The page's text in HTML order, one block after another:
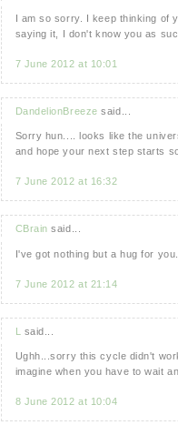
I am so sorry. I keep thinking of
saying it, I don't know you as
7 June 2012 at 10:01
DandelionBreeze said...
Sorry hun.... looks like the
and hope your next step starts
7 June 2012 at 16:32
CBrain said...
I've got nothing but a hug for you.
7 June 2012 at 21:14
L said...
Ughh...sorry this cycle didn't
imagine when you have to wait
8 June 2012 at 10:04